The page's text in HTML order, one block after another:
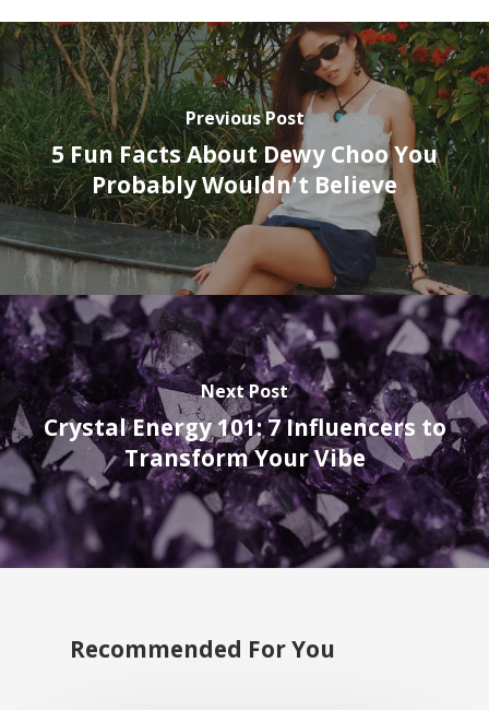
Previous Post
5 Fun Facts About Dewy Choo You
Probably Wouldn't Believe
Next Post
Crystal Energy 101: 7 Influencers to
Transform Your Vibe
Recommended For You